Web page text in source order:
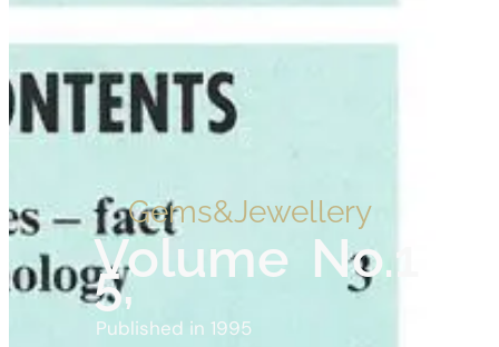
Gems&Jewellery
Volume
5, No.1
Published in 1995